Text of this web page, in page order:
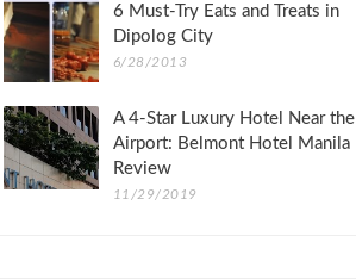
6 Must-Try Eats and Treats in
Dipolog City
6/28/2013
A 4-Star Luxury Hotel Near the
Airport: Belmont Hotel Manila
Review
11/29/2019